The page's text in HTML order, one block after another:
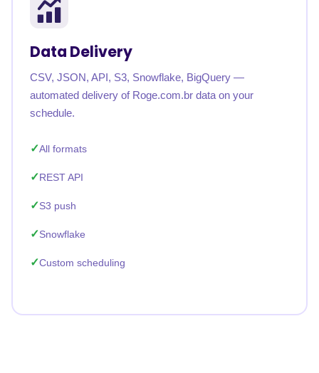
Data Delivery
CSV, JSON, API, S3, Snowflake, BigQuery —
automated delivery of Roge.com.br data on your
schedule.
All formats
REST API
S3 push
Snowflake
Custom scheduling